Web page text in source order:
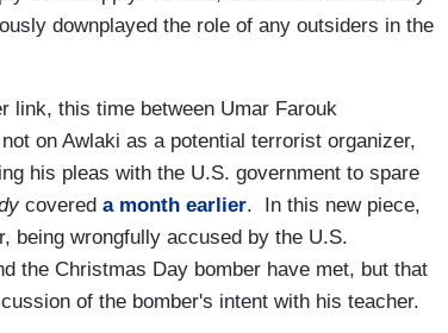
downplayed the role of any outsiders in the
link, this time between Umar Farouk
on Awlaki as a potential terrorist organizer,
his pleas with the U.S. government to spare
covered a month earlier. In this new piece,
being wrongfully accused by the U.S.
the Christmas Day bomber have met, but that
of the bomber's intent with his teacher.